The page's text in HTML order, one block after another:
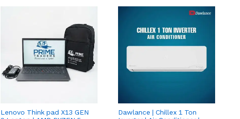
Lenovo Think pad X13 GEN
Dawlance | Chillex 1 Ton